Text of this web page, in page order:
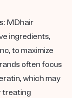
MDhair
ingredients,
to maximize
often focus
which may
treating